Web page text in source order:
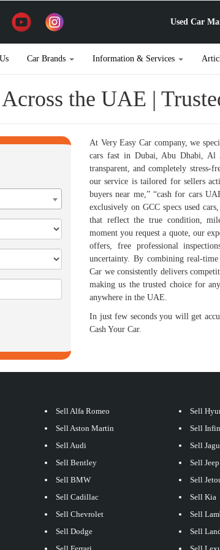
Used Car
Car Brands Information & Services
the UAE |
At Very Easy Car company, we
cars fast in Dubai, Abu Dhabi, Al
transparent, and completely stress-
our service is tailored for sellers
buyers near me,” “cash for cars
exclusively on GCC specs used
that reflect the true condition,
moment you request a quote, our
offers, free professional
uncertainty. By combining real-
Car we consistently delivers
making us the trusted choice for
anywhere in the UAE.
In just few seconds you will get
Cash Your Car.
Sell Alfa Romeo
Sell Aston Martin
Sell Audi
Sell Bentley
Sell BMW
Sell Cadillac
Sell Chevrolet
Sell Dodge
Sell
Sell
Sell
Sell Jeep
Sell
Sell Kia
Sell
Sell